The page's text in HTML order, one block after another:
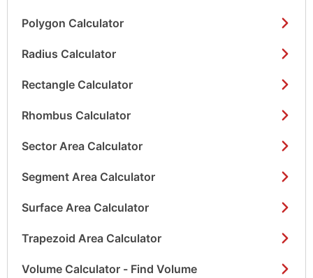
Polygon Calculator
Radius Calculator
Rectangle Calculator
Rhombus Calculator
Sector Area Calculator
Segment Area Calculator
Surface Area Calculator
Trapezoid Area Calculator
Volume Calculator - Find Volume